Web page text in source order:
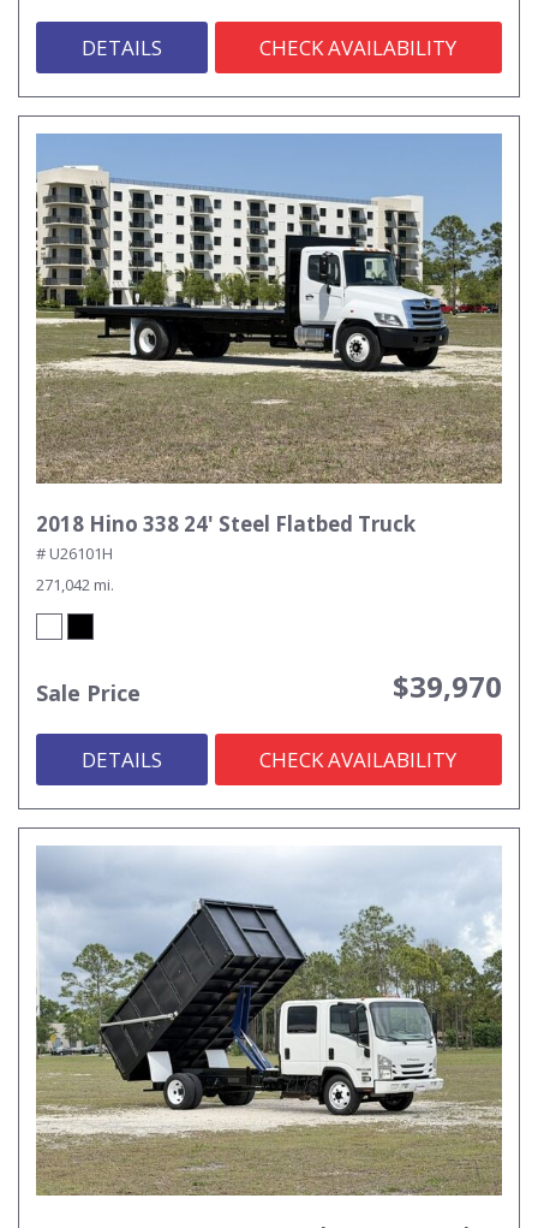
DETAILS CHECK AVAILABILITY
2018 Hino 338 24' Steel Flatbed Truck
# U26101H
271,042 mi.
Sale Price $39,970
DETAILS CHECK AVAILABILITY